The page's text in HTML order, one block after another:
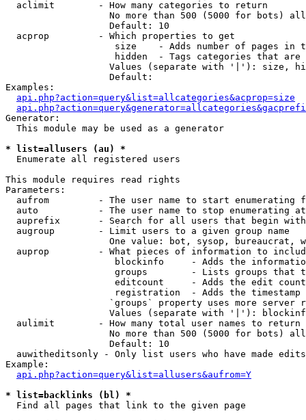
  aclimit        - How many categories to return
No more than 500 (5000 for bots)
                   Default: 10
  acprop         - Which properties to get
size    - Adds number of pages in
hidden  - Tags categories that are
Values (separate with '|'): size,
                   Default:
Examples:
api.php?action=query&list=allcategories&acprop=size
Generator:
  This module may be used as a generator
* list=allusers (au) *
Enumerate all registered users
This module requires read rights
Parameters:
aufrom         - The user name to start enumerating
  auto           - The user name to stop enumerating at
auprefix       - Search for all users that begin
  augroup        - Limit users to a given group name
One value: bot, sysop, bureaucrat,
auprop         - What pieces of information to
blockinfo     - Adds the
groups        - Lists groups that
editcount     - Adds the edit
registration  - Adds the timestamp
`groups` property uses more server
Values (separate with '|'):
  aulimit        - How many total user names to return
No more than 500 (5000 for bots)
                   Default: 10
  auwitheditsonly - Only list users who have made edits
Example:
api.php?action=query&list=allusers&aufrom=Y
* list=backlinks (bl) *
Find all pages that link to the given page